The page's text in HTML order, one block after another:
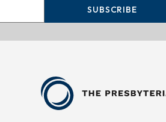
SUBSCRIBE